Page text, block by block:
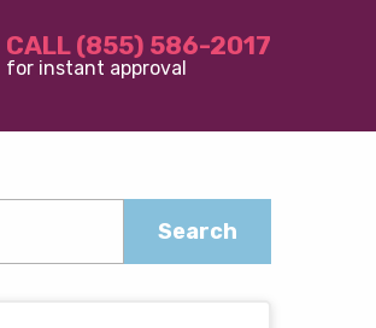
CALL (855) 586-2017
for instant approval